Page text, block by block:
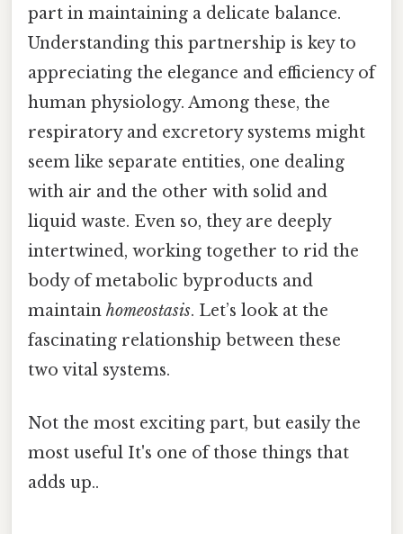
part in maintaining a delicate balance.
Understanding this partnership is key to
appreciating the elegance and efficiency of
human physiology. Among these, the
respiratory and excretory systems might
seem like separate entities, one dealing
with air and the other with solid and
liquid waste. Even so, they are deeply
intertwined, working together to rid the
body of metabolic byproducts and
maintain homeostasis. Let’s look at the
fascinating relationship between these
two vital systems.
Not the most exciting part, but easily the
most useful It's one of those things that
adds up..